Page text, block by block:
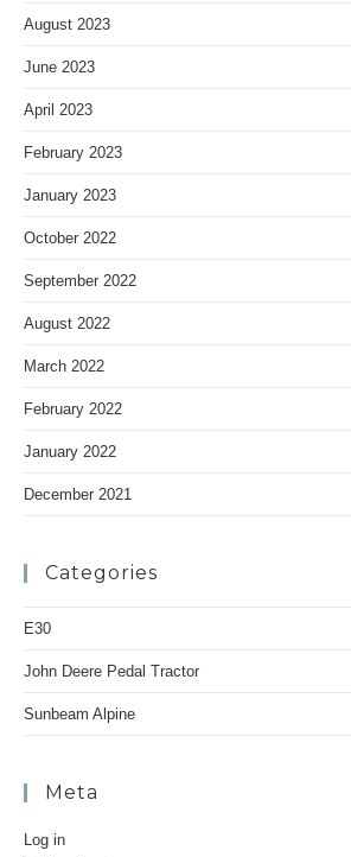
August 2023
June 2023
April 2023
February 2023
January 2023
October 2022
September 2022
August 2022
March 2022
February 2022
January 2022
December 2021
Categories
E30
John Deere Pedal Tractor
Sunbeam Alpine
Meta
Log in